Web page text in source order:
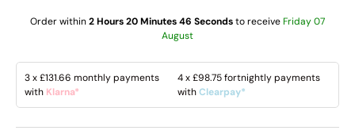
Order within2 Hours 20 Minutes 45 Secondsto receiveFriday 07
August
3 x£131.66 monthly payments
with Klarna*
4 x£98.75 fortnightly payments
withClearpay*